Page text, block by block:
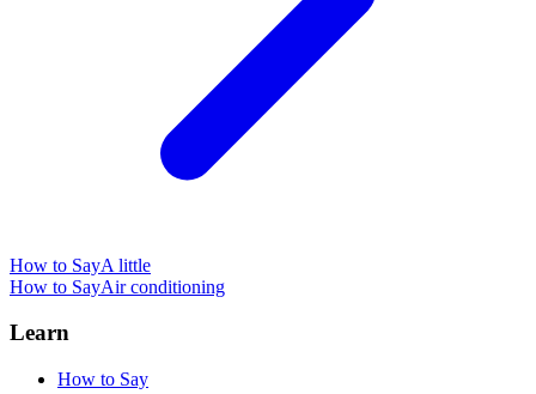
How to SayA little
How to SayAir conditioning
Learn
How to Say